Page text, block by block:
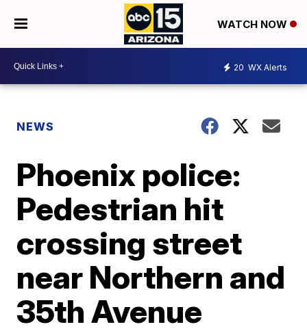
WATCH NOW
20 WX Alerts
NEWS
Phoenix police:
Pedestrian hit
crossing street
near Northern and
35th Avenue